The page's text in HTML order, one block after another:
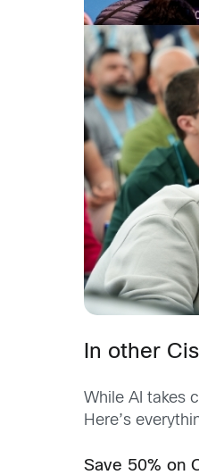
In other
While AI takes
Here’s
Save 50% on